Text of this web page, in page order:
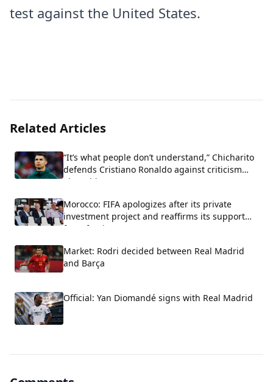
test against the United States.
Related Articles
“It’s what people don’t understand,” Chicharito
defends Cristiano Ronaldo against criticism
about his arrogance.
Morocco: FIFA apologizes after its private
investment project and reaffirms its support
for Infantino.
Market: Rodri decided between Real Madrid
and Barça
Official: Yan Diomandé signs with Real Madrid